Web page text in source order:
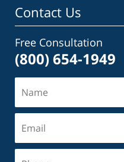
Contact Us
Free Consultation
(800) 654-1949